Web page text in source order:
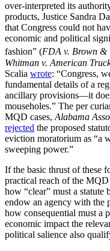
over-interpreted its
products, Justice Sandra
that Congress could not
economic and political
fashion” (FDA v. Brown &
Whitman v. American
Scalia wrote: “Congress,
fundamental details of a
ancillary provisions—it
mouseholes.” The per
MQD cases, Alabama
rejected the proposed
eviction moratorium as “a
sweeping power.”
If the basic thrust of these
practical reach of the
how “clear” must a statute
endow an agency with the
how consequential must a
economic impact the
political salience also